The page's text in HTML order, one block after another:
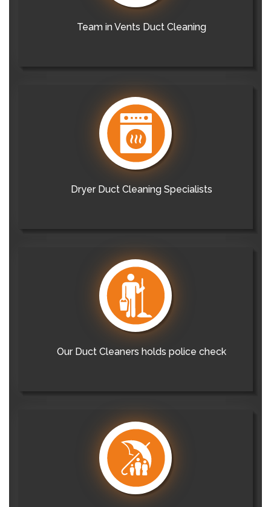
Team in Vents Duct Cleaning
Dryer Duct Cleaning Specialists
Our Duct Cleaners holds police check